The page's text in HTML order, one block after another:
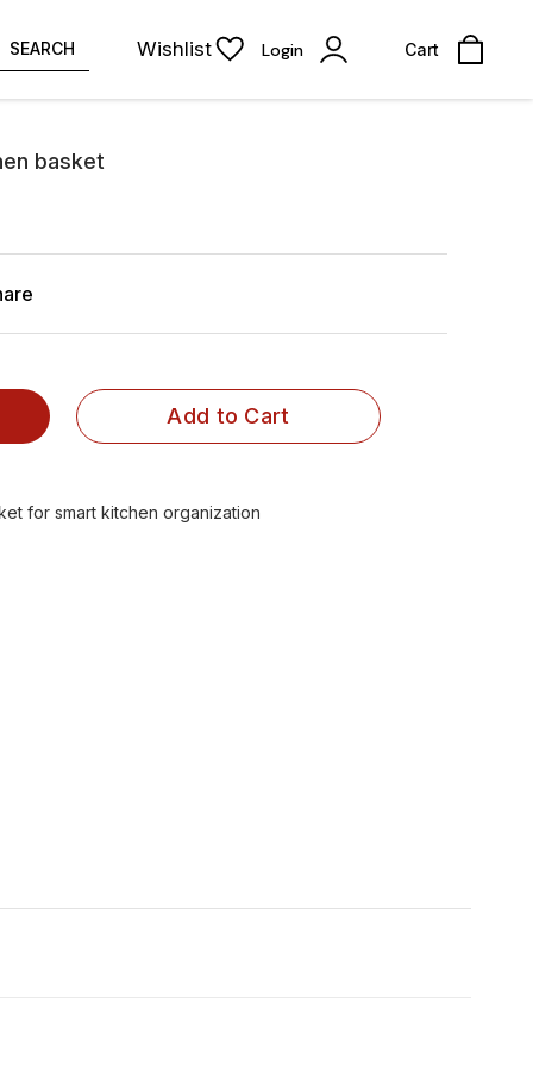
SEARCH Wishlist Login Cart
basket
Add to Cart
for smart kitchen organization